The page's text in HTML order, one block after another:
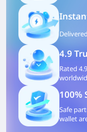
4.9
Rated
100%
Safe
wallet